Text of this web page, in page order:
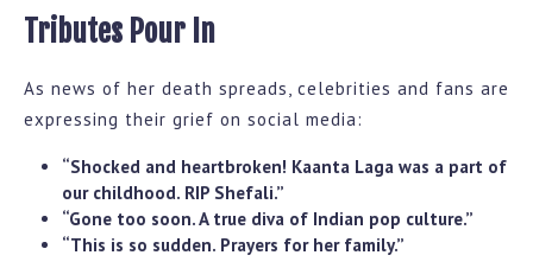
Tributes Pour In
As news of her death spreads, celebrities and fans are
expressing their grief on social media:
“Shocked and heartbroken! Kaanta Laga was a part of
our childhood. RIP Shefali.”
“Gone too soon. A true diva of Indian pop culture.”
“This is so sudden. Prayers for her family.”